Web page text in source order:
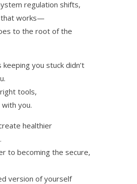
regulation shifts,
that works—
to the root of the
you stuck didn’t
tools,
you.
healthier
to becoming the secure,
version of yourself